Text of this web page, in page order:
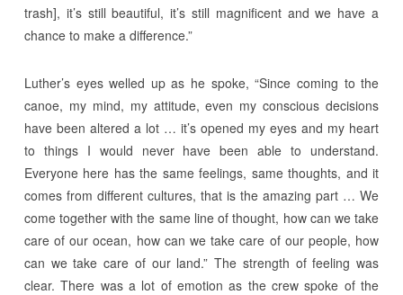
trash], it’s still beautiful, it’s still magnificent and we have a
chance to make a difference.”
Luther’s eyes welled up as he spoke, “Since coming to the
canoe, my mind, my attitude, even my conscious decisions
have been altered a lot … it’s opened my eyes and my heart
to things I would never have been able to understand.
Everyone here has the same feelings, same thoughts, and it
comes from different cultures, that is the amazing part … We
come together with the same line of thought, how can we take
care of our ocean, how can we take care of our people, how
can we take care of our land.” The strength of feeling was
clear. There was a lot of emotion as the crew spoke of the